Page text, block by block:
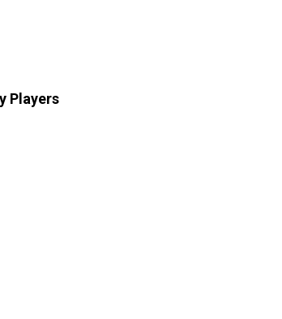
Players